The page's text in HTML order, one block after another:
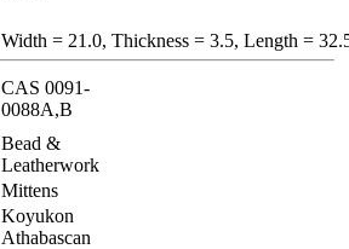
Width = 21.0, Thickness = 3.5, Length =
CAS 0091-
0088A,B
Bead &
Leatherwork
Mittens
Koyukon
Athabascan